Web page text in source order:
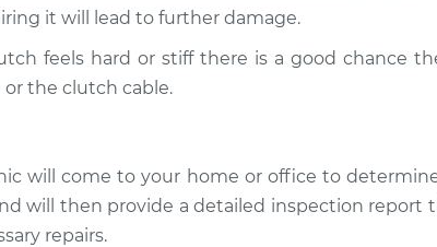
it will lead to further damage.
feels hard or stiff there is a good chance
the clutch cable.
will come to your home or office to
will then provide a detailed inspection report
repairs.